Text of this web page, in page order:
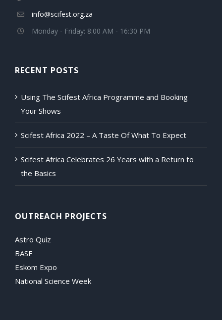
info@scifest.org.za
Monday - Friday: 8:00 AM - 16:30 PM
RECENT POSTS
Using The Scifest Africa Programme and Booking
Your Shows
Scifest Africa 2022 – A Taste Of What To Expect
Scifest Africa Celebrates 26 Years with a Return to
the Basics
OUTREACH PROJECTS
Astro Quiz
BASF
Eskom Expo
National Science Week